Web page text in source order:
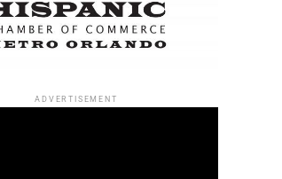
ADVERTISEMENT